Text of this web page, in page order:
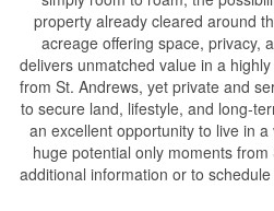
property already cleared around
acreage offering space, privacy,
delivers unmatched value in a
from St. Andrews, yet private and
to secure land, lifestyle, and long-
an excellent opportunity to live in
huge potential only moments
additional information or to